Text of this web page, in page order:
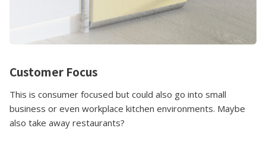
Customer Focus
This is consumer focused but could also go into small
business or even workplace kitchen environments. Maybe
also take away restaurants?